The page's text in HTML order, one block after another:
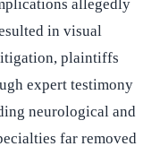
allegedly
in visual
plaintiffs
expert testimony
neurological and
far removed